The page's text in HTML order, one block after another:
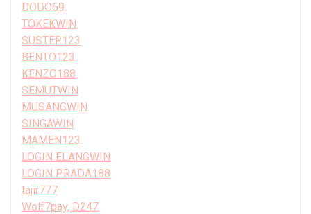
DODO69
TOKEKWIN
SUSTER123
BENTO123
KENZO188
SEMUTWIN
MUSANGWIN
SINGAWIN
MAMEN123
LOGIN ELANGWIN
LOGIN PRADA188
tajir777
Wolf7pay, D247